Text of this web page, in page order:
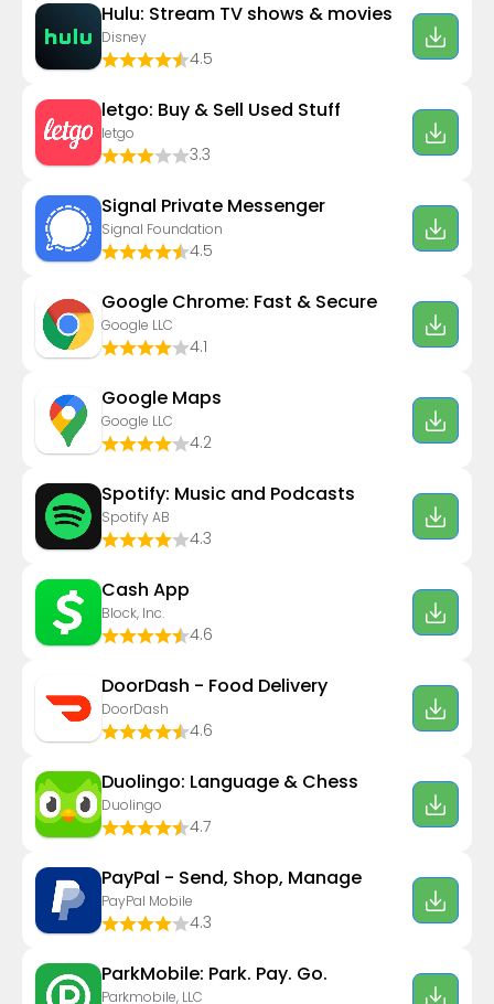
Hulu: Stream TV shows & movies
Disney
4.5
letgo: Buy & Sell Used Stuff
letgo
3.3
Signal Private Messenger
Signal Foundation
4.5
Google Chrome: Fast & Secure
Google LLC
4.1
Google Maps
Google LLC
4.2
Spotify: Music and Podcasts
Spotify AB
4.3
Cash App
Block, Inc.
4.6
DoorDash - Food Delivery
DoorDash
4.6
Duolingo: Language & Chess
Duolingo
4.7
PayPal - Send, Shop, Manage
PayPal Mobile
4.3
ParkMobile: Park. Pay. Go.
Parkmobile, LLC